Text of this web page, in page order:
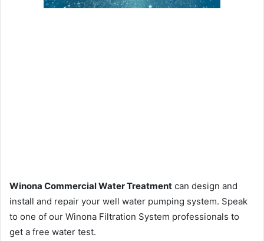
Winona Commercial Water Treatment can design and
install and repair your well water pumping system. Speak
to one of our Winona Filtration System professionals to
get a free water test.